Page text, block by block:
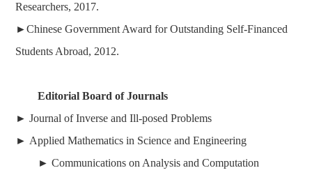
Researchers, 2017.
►Chinese Government Award for Outstanding Self-Financed
Students Abroad, 2012.
Editorial Board of Journals
►Journal of Inverse and Ill-posed Problems
► Applied Mathematics in Science and Engineering
►Communications on Analysis and Computation